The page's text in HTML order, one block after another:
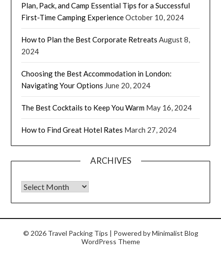
Plan, Pack, and Camp Essential Tips for a Successful
First-Time Camping ExperienceOctober 10, 2024
How to Plan the Best Corporate Retreats August 8,
2024
Choosing the Best Accommodation in London:
Navigating Your Options June 20, 2024
The Best Cocktails to Keep You Warm May 16, 2024
How to Find Great Hotel Rates March 27, 2024
ARCHIVES
© 2026 Travel Packing Tips | Powered byMinimalist Blog
WordPress Theme